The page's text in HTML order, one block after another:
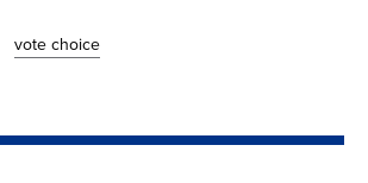
vote choice